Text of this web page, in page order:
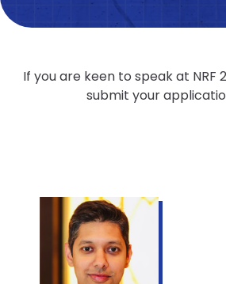
If you are keen to speak at NRF
submit your